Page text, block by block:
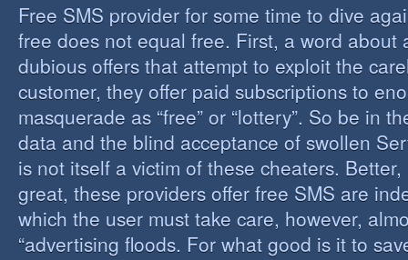
Free SMS provider for some time to dive
free does not equal free. First, a word about
dubious offers that attempt to exploit the
customer, they offer paid subscriptions to
masquerade as “free” or “lottery”. So be in
data and the blind acceptance of swollen
is not itself a victim of these cheaters.
great, these providers offer free SMS are
which the user must take care, however,
“advertising floods. For what good is it to